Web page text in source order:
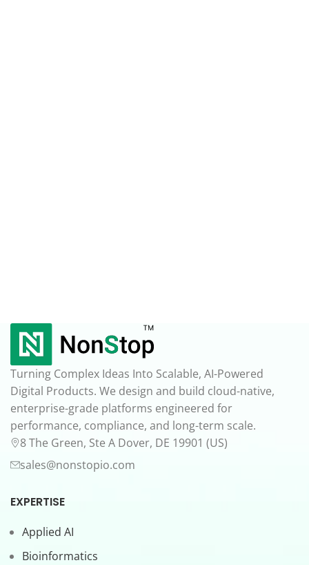
Turning Complex Ideas Into Scalable, AI-Powered
Digital Products. We design and build cloud-native,
enterprise-grade platforms engineered for
performance, compliance, and long-term scale.
8 The Green, Ste A Dover, DE 19901 (US)
sales@nonstopio.com
EXPERTISE
Applied AI
Bioinformatics